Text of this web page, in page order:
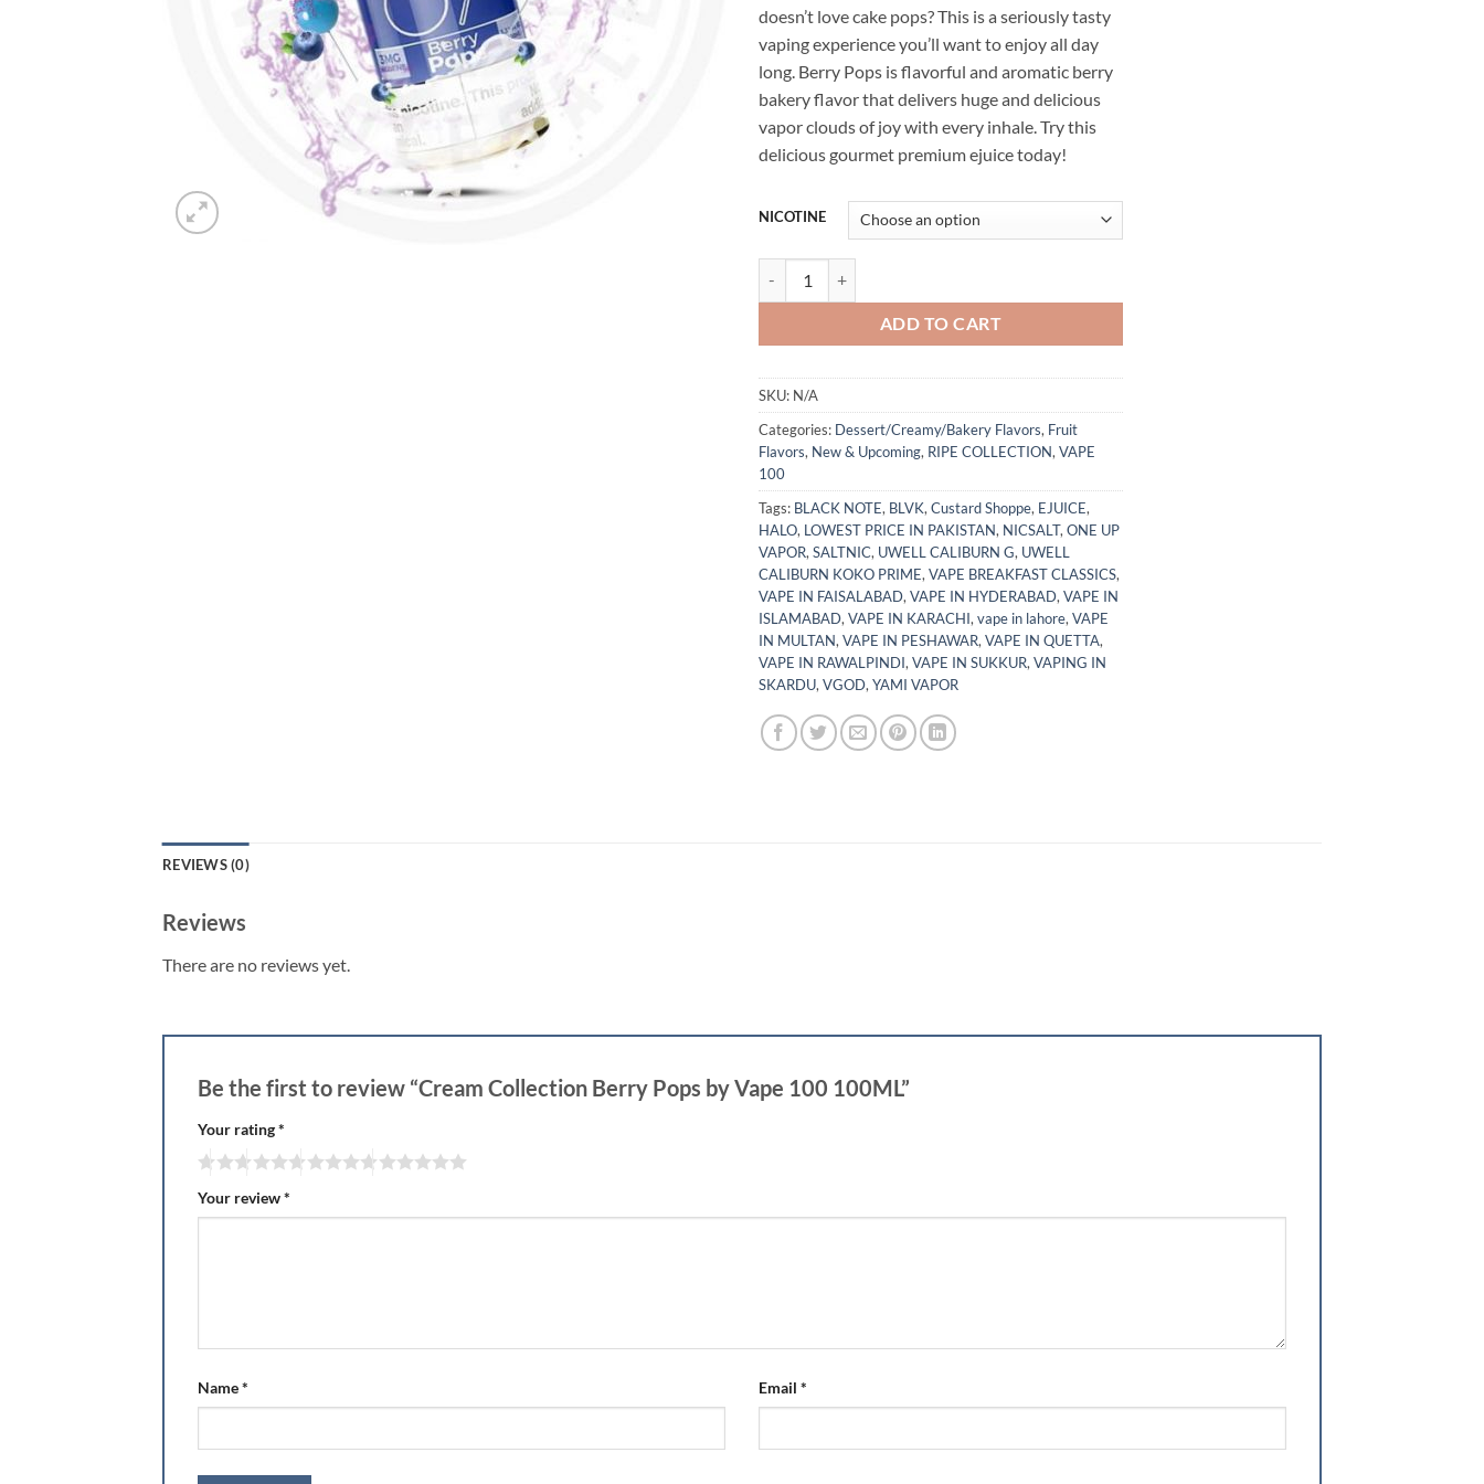
doesn’t love cake pops? This is a seriously tasty
vaping experience you’ll want to enjoy all day
long. Berry Pops is flavorful and aromatic berry
bakery flavor that delivers huge and delicious
vapor clouds of joy with every inhale. Try this
delicious gourmet premium ejuice today!
NICOTINE
ADD TO CART
SKU: N/A
Categories: Dessert/Creamy/Bakery Flavors, Fruit
Flavors, New & Upcoming, RIPE COLLECTION, VAPE
100
Tags: BLACK NOTE, BLVK, Custard Shoppe, EJUICE,
HALO, LOWEST PRICE IN PAKISTAN, NICSALT, ONE UP
VAPOR, SALTNIC, UWELL CALIBURN G, UWELL
CALIBURN KOKO PRIME, VAPE BREAKFAST CLASSICS,
VAPE IN FAISALABAD, VAPE IN HYDERABAD, VAPE IN
ISLAMABAD, VAPE IN KARACHI, vape in lahore, VAPE
IN MULTAN, VAPE IN PESHAWAR, VAPE IN QUETTA,
VAPE IN RAWALPINDI, VAPE IN SUKKUR, VAPING IN
SKARDU, VGOD, YAMI VAPOR
REVIEWS (0)
Reviews
There are no reviews yet.
Be the first to review “Cream Collection Berry Pops by Vape 100 100ML”
Your rating*
Your review*
Name* Email *